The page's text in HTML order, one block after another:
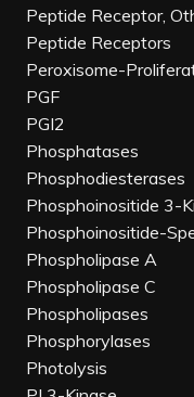
Peptide Receptor,
Peptide Receptors
Peroxisome-
PGF
PGI2
Phosphatases
Phosphodiesterases
Phosphoinositide 3-
Phosphoinositide-
Phospholipase A
Phospholipase C
Phospholipases
Phosphorylases
Photolysis